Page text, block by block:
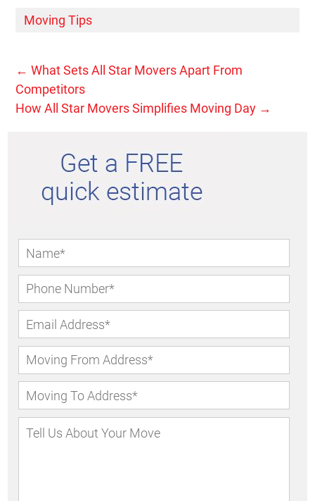
Moving Tips
← What Sets All Star Movers Apart From
Competitors
How All Star Movers Simplifies Moving Day →